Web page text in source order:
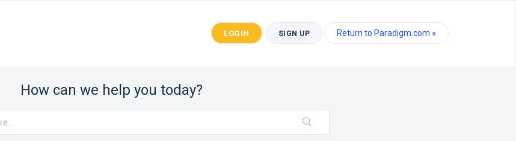
LOGIN SIGN UP Return to Paradigm.com »
How can we help you today?